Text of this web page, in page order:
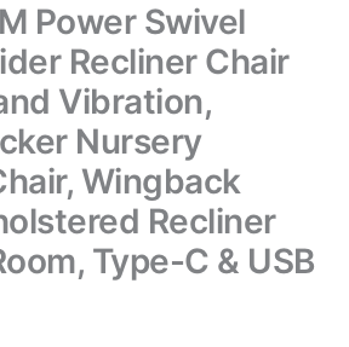
Power Swivel
Recliner Chair
Vibration,
Nursery
Wingback
Recliner
Type-C & USB